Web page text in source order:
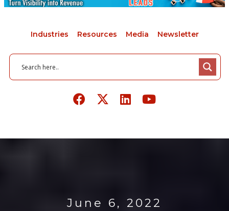
Industries Resources Media Newsletter
June 6, 2022